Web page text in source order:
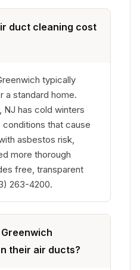
duct cleaning cost
typically
a standard home.
NJ has cold winters
that cause
asbestos risk,
more thorough
free, transparent
263-4200.
their air ducts?